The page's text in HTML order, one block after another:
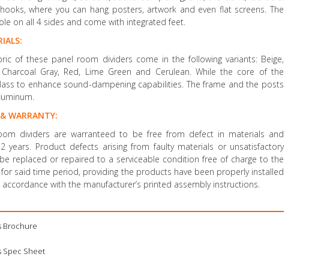
where you can hang posters, artwork and even flat screens. The
on all 4 sides and come with integrated feet.
of these panel room dividers come in the following variants: Beige,
Charcoal Gray, Red, Lime Green and Cerulean. While the core of the
to enhance sound-dampening capabilities. The frame and the posts
WARRANTY:
dividers are warranteed to be free from defect in materials and
years. Product defects arising from faulty materials or unsatisfactory
replaced or repaired to a serviceable condition free of charge to the
said time period, providing the products have been properly installed
with the manufacturer’s printed assembly instructions.
Brochure
Spec Sheet